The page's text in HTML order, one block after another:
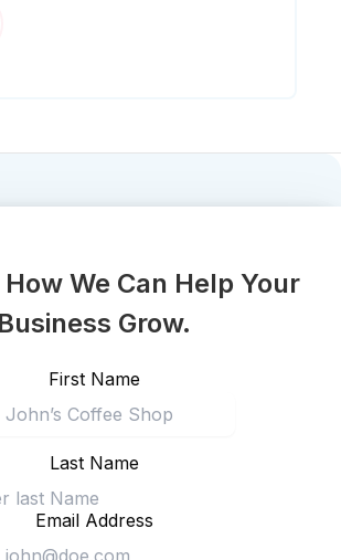
We Can Help Your
Business Grow.
First Name
Last Name
Email Address